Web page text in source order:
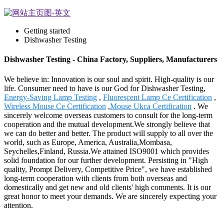
Getting started
Dishwasher Testing
Dishwasher Testing - China Factory, Suppliers, Manufacturers
We believe in: Innovation is our soul and spirit. High-quality is our
life. Consumer need to have is our God for Dishwasher Testing,
Energy-Saving Lamp Testing , Fluorescent Lamp Ce Certification ,
Wireless Mouse Ce Certification ,Mouse Ukca Certification . We
sincerely welcome overseas customers to consult for the long-term
cooperation and the mutual development.We strongly believe that
we can do better and better. The product will supply to all over the
world, such as Europe, America, Australia,Mombasa,
Seychelles,Finland, Russia.We attained ISO9001 which provides
solid foundation for our further development. Persisting in "High
quality, Prompt Delivery, Competitive Price", we have established
long-term cooperation with clients from both overseas and
domestically and get new and old clients' high comments. It is our
great honor to meet your demands. We are sincerely expecting your
attention.